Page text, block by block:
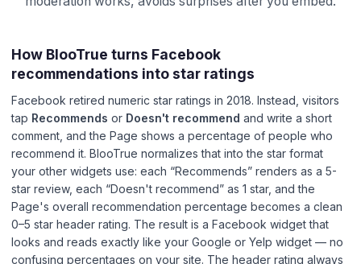
How BlooTrue turns Facebook
recommendations into star ratings
Facebook retired numeric star ratings in 2018. Instead, visitors
tap Recommends or Doesn't recommend and write a short
comment, and the Page shows a percentage of people who
recommend it. BlooTrue normalizes that into the star format
your other widgets use: each “Recommends” renders as a 5-
star review, each “Doesn't recommend” as 1 star, and the
Page's overall recommendation percentage becomes a clean
0–5 star header rating. The result is a Facebook widget that
looks and reads exactly like your Google or Yelp widget — no
confusing percentages on your site. The header rating always